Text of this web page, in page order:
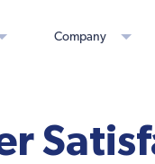
Company